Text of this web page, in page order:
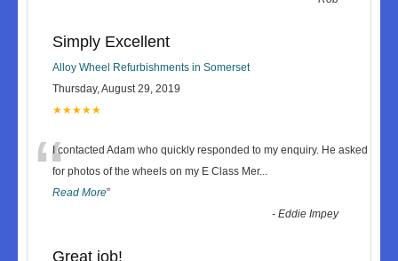
Simply Excellent
Alloy Wheel Refurbishments in Somerset
Thursday, August 29, 2019
★★★★★
“I contacted Adam who quickly responded to my enquiry. He asked
for photos of the wheels on my E Class Mer...
Read More”
-Eddie Impey
Great job!